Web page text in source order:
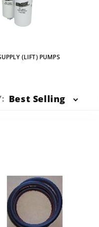
(LIFT) PUMPS
Best Selling